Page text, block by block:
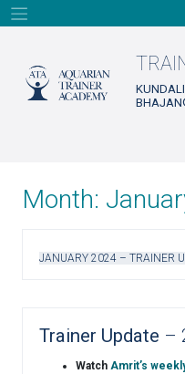
Skip
to
Month:
JANUARY 2024 – TRAINER
Trainer Update –
Watch Amrit’s